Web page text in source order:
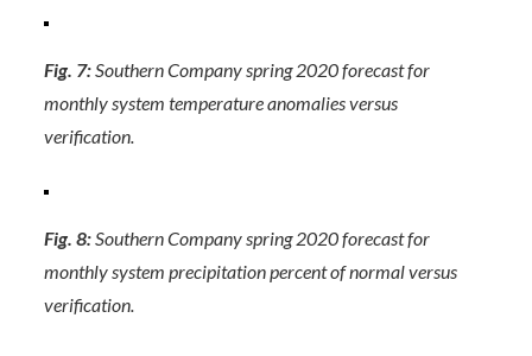
Fig. 7:Southern Company spring 2020 forecast for
monthly system temperature anomalies versus
verification.
Fig. 8:Southern Company spring 2020 forecast for
monthly system precipitation percent of normal versus
verification.